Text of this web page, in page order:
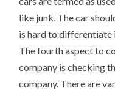
like junk. The car
is hard to differentiate
The fourth aspect to
company is checking
company. There are